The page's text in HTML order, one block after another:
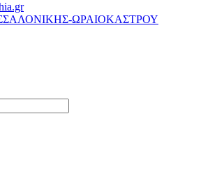
ΩΡΑΙΟΚΑΣΤΡΟΥ